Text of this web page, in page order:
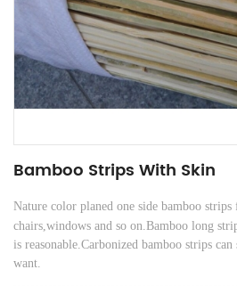
Bamboo Strips With Skin
Nature color planed one side bamboo
chairs,windows and so on.Bamboo long
is reasonable.Carbonized bamboo strips
want.